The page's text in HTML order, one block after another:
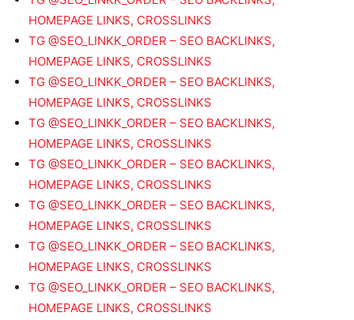
HOMEPAGE LINKS, CROSSLINKS
TG @SEO_LINKK_ORDER – SEO BACKLINKS,
HOMEPAGE LINKS, CROSSLINKS
TG @SEO_LINKK_ORDER – SEO BACKLINKS,
HOMEPAGE LINKS, CROSSLINKS
TG @SEO_LINKK_ORDER – SEO BACKLINKS,
HOMEPAGE LINKS, CROSSLINKS
TG @SEO_LINKK_ORDER – SEO BACKLINKS,
HOMEPAGE LINKS, CROSSLINKS
TG @SEO_LINKK_ORDER – SEO BACKLINKS,
HOMEPAGE LINKS, CROSSLINKS
TG @SEO_LINKK_ORDER – SEO BACKLINKS,
HOMEPAGE LINKS, CROSSLINKS
TG @SEO_LINKK_ORDER – SEO BACKLINKS,
HOMEPAGE LINKS, CROSSLINKS